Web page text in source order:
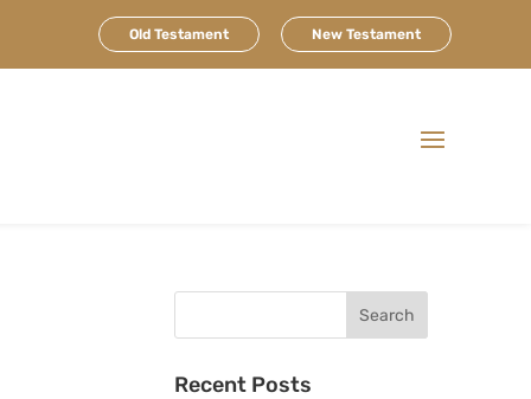
Old Testament New Testament
Recent Posts